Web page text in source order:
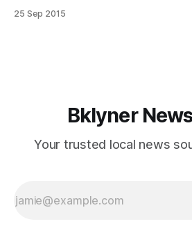
03855/?type=1] When neighbor
25 Sep 2015
Bklyner
Your trusted local news